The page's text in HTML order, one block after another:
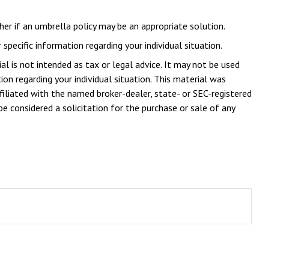
if an umbrella policy may be an appropriate solution.
information regarding your individual situation.
is not intended as tax or legal advice. It may not be used
regarding your individual situation. This material was
with the named broker-dealer, state- or SEC-registered
considered a solicitation for the purchase or sale of any